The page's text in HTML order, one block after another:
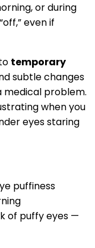
or during
even if
temporary
subtle changes
medical problem.
when you
eyes staring
puffiness
of puffy eyes —